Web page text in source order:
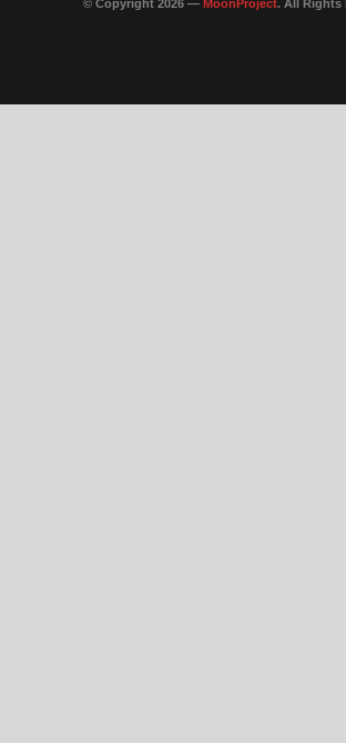
© Copyright 2026 — MoonProject. All Rights